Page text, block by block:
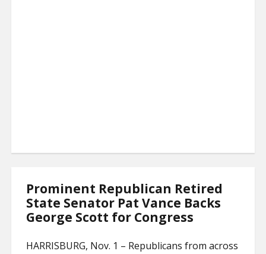
Prominent Republican Retired
State Senator Pat Vance Backs
George Scott for Congress
HARRISBURG, Nov. 1 – Republicans from across